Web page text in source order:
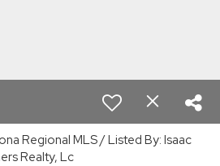
Regional MLS / Listed By: Isaac
Realty, Lc